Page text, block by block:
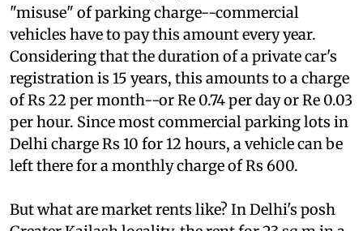
on all new cars being registered in Delhi as a
"misuse" of parking charge--commercial
vehicles have to pay this amount every year.
Considering that the duration of a private car's
registration is 15 years, this amounts to a charge
of Rs 22 per month--or Re 0.74 per day or Re 0.03
per hour. Since most commercial parking lots in
Delhi charge Rs 10 for 12 hours, a vehicle can be
left there for a monthly charge of Rs 600.